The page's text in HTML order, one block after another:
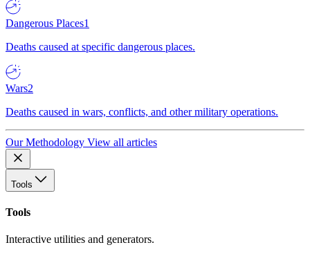
Dangerous Places1
Deaths caused at specific dangerous places.
Wars2
Deaths caused in wars, conflicts, and other military operations.
Our Methodology View all articles
Tools
Tools
Interactive utilities and generators.